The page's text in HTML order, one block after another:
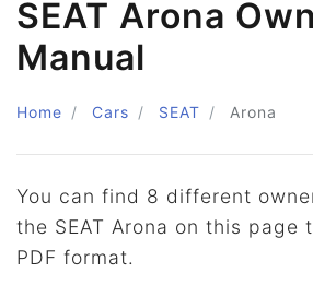
SEAT Arona
Manual
Home Cars SEAT Arona
You can find 8 different
the SEAT Arona on this page
PDF format.